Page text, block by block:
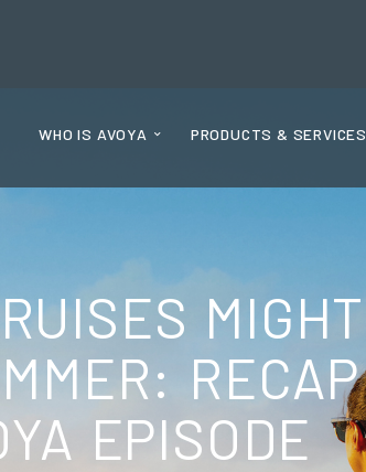
WHO IS AVOYA PRODUCTS & SERVICES
MIGHT
RECAP
EPISODE